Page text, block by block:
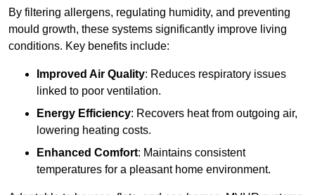
By filtering allergens, regulating humidity, and preventing
mould growth, these systems significantly improve living
conditions. Key benefits include:
Improved Air Quality: Reduces respiratory issues
linked to poor ventilation.
Energy Efficiency: Recovers heat from outgoing air,
lowering heating costs.
Enhanced Comfort: Maintains consistent
temperatures for a pleasant home environment.